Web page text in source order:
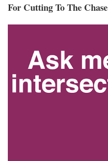
For Cutting To The Chase